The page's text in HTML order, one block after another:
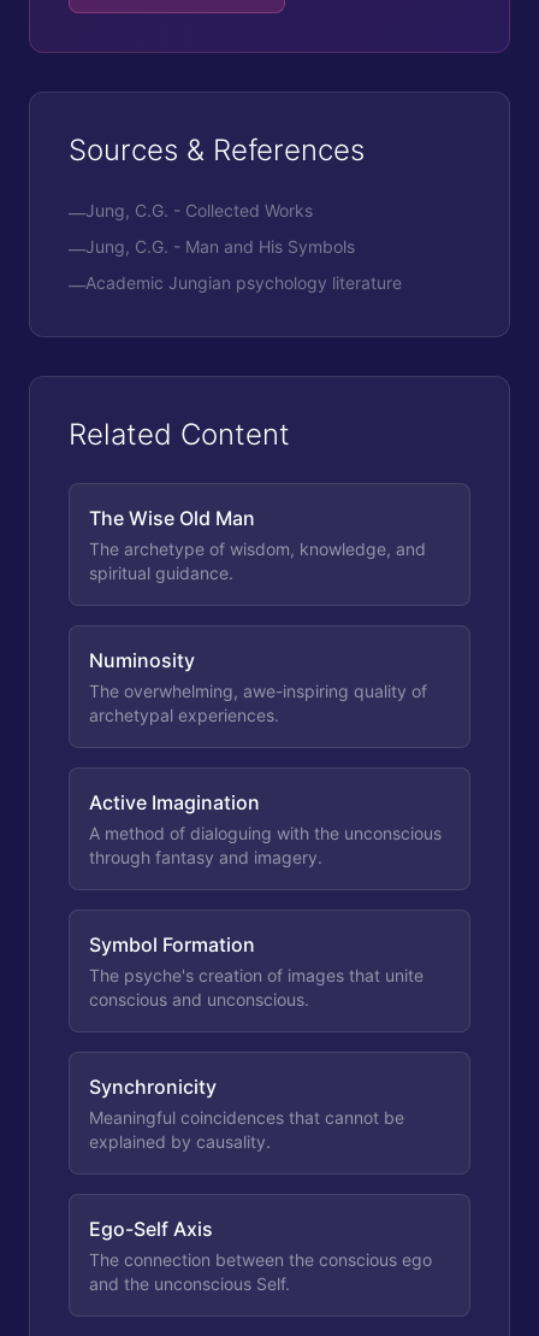
Sources & References
—Jung, C.G. - Collected Works
—Jung, C.G. - Man and His Symbols
—Academic Jungian psychology literature
Related Content
The Wise Old Man
The archetype of wisdom, knowledge, and
spiritual guidance.
Numinosity
The overwhelming, awe-inspiring quality of
archetypal experiences.
Active Imagination
A method of dialoguing with the unconscious
through fantasy and imagery.
Symbol Formation
The psyche's creation of images that unite
conscious and unconscious.
Synchronicity
Meaningful coincidences that cannot be
explained by causality.
Ego-Self Axis
The connection between the conscious ego
and the unconscious Self.